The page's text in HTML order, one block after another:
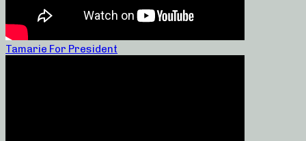
Tamarie For President